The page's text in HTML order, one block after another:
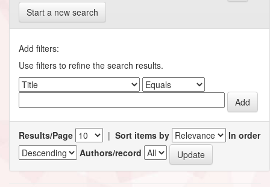
Start a new search
Add filters:
Use filters to refine the search results.
Results/Page | Sort items by
In order
Authors/record